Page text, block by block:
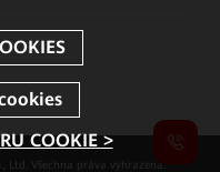
Ltd. Všechna práva vyhrazena.
COOKIE >